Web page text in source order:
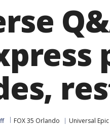
FOX 35 Orlando Universal